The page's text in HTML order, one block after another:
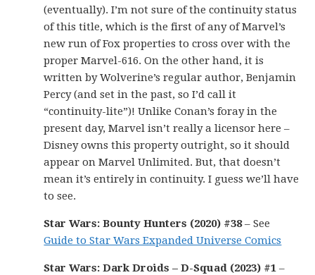
(eventually). I’m not sure of the continuity status
of this title, which is the first of any of Marvel’s
new run of Fox properties to cross over with the
proper Marvel-616. On the other hand, it is
written by Wolverine’s regular author, Benjamin
Percy (and set in the past, so I’d call it
“continuity-lite”)! Unlike Conan’s foray in the
present day, Marvel isn’t really a licensor here –
Disney owns this property outright, so it should
appear on Marvel Unlimited. But, that doesn’t
mean it’s entirely in continuity. I guess we’ll have
to see.
Star Wars: Bounty Hunters (2020) #38– See
Guide to Star Wars Expanded Universe Comics
Star Wars: Dark Droids – D-Squad (2023) #1 –